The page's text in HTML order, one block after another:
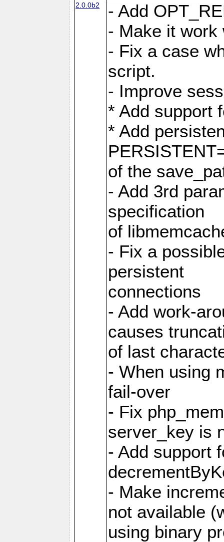
2.0.0b2
- Add
- Make it work
- Fix a case
script.
- Improve
* Add support
* Add
of the
- Add 3rd
specification
of
- Fix a
persistent
connections
- Add work-
causes
of last
- When using
fail-over
- Fix
server_key is
- Add support
- Make
not available
using binary